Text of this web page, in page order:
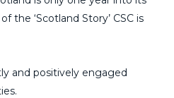
the ‘Scotland Story’ CSC is
and positively engaged